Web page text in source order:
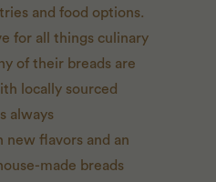
and food options.
for all things culinary
of their breads are
locally sourced
always
flavors and an
made breads